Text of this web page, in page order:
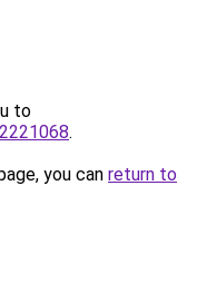
to
.
you can return to